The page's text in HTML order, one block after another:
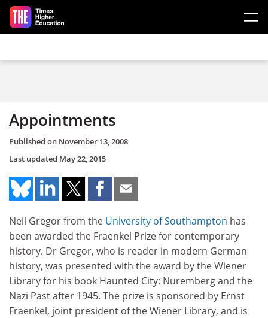
Skip to main content
Appointments
Published on November 13, 2008
Last updated May 22, 2015
Neil Gregor from the University of Southampton has
been awarded the Fraenkel Prize for contemporary
history. Dr Gregor, who is reader in modern German
history, was presented with the award by the Wiener
Library for his book Haunted City: Nuremberg and the
Nazi Past after 1945. The prize is sponsored by Ernst
Fraenkel, joint president of the Wiener Library, and is